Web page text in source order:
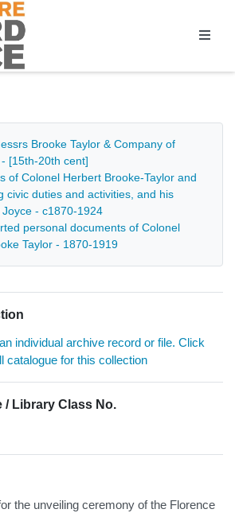
Brooke Taylor & Company of
[15th-20th cent]
of Colonel Herbert Brooke-Taylor and
civic duties and activities, and his
- c1870-1924
personal documents of Colonel
Taylor - 1870-1919
individual archive record or file. Click
catalogue for this collection
/ Library Class No.
the unveiling ceremony of the Florence